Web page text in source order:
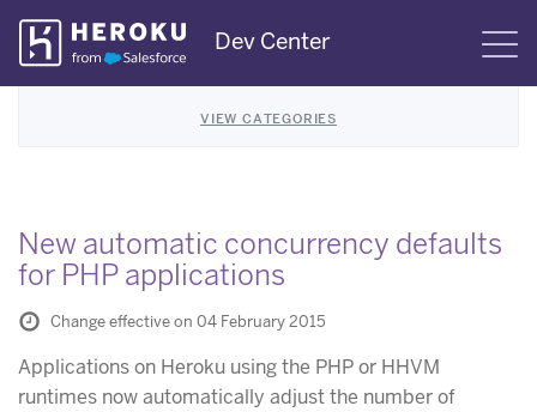
Skip
Navigation
Dev Center
VIEW CATEGORIES
New automatic concurrency defaults
for PHP applications
Change effective on 04 February 2015
Applications on Heroku using the PHP or HHVM
runtimes now automatically adjust the number of